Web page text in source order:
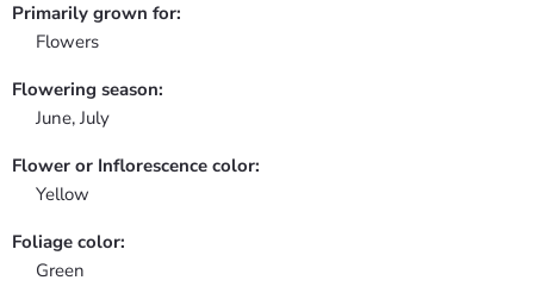
Primarily grown for:
Flowers
Flowering season:
June, July
Flower or Inflorescence color:
Yellow
Foliage color:
Green